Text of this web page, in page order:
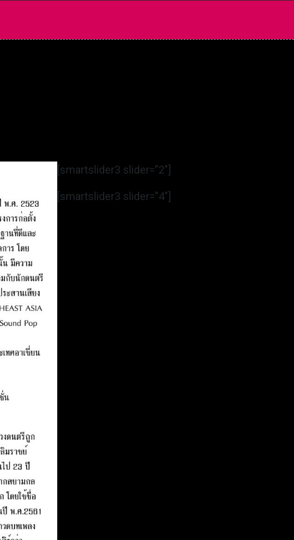
[smartslider3 slider=”2″]
[smartslider3 slider=”4″]